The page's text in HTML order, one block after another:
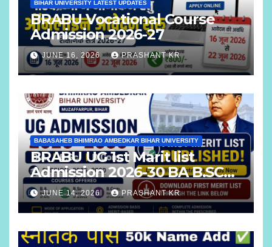
BIHAR UNIVERSITY LATEST UPDATES
BRABU Vocational Course
Admission 2026-27
JUNE 16, 2026 PRASHANT KR
BABASAHEB BHIMRAO AMBEDKAR BIHAR UNIVERSITY
BRABU UG 1st Marit list
Admission 2026-30 BA B.SC
B.COM
JUNE 14, 2026 PRASHANT KR